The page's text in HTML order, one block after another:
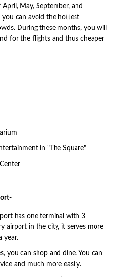
May, September, and
you can avoid the hottest
During these months, you will
for the flights and thus cheaper
in "The Square"
has one terminal with 3
airport in the city, it serves more
year.
you can shop and dine. You can
and much more easily.